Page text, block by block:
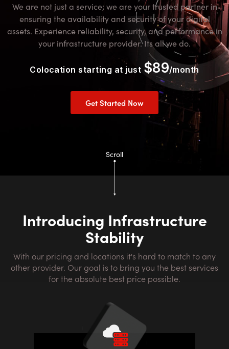
We are not just a service; we are your trusted partner in
ensuring the availability and security of your digital
assets. Experience reliability, security, and performance in
your infrastructure provider. Its all we do.
Colocation starting at just $89/month
Get Started Now
Scroll
Introducing Infrastructure
Stability
With our pricing and locations it's hard to match to any
other provider. Our goal is to bring you the best services
for the absolute best price possible.